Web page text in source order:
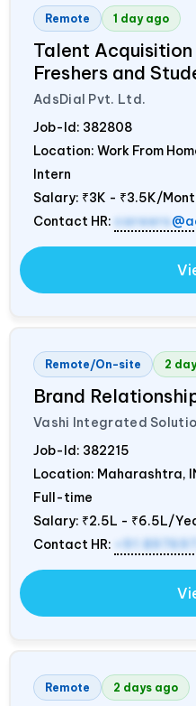
Remote 1 day ago
Talent
Freshers and
AdsDial Pvt. Ltd.
Job-Id: 382808
Location: Work From
Intern
Salary: ₹3K - ₹3.5K/
Contact HR: careers
Remote/On-site 2
Brand
Vashi Integrated
Job-Id: 382215
Location: Maharashtra,
Full-time
Salary: ₹2.5L - ₹6.5L/
Contact HR:
+91
Remote 2 days ago